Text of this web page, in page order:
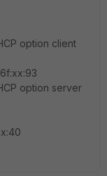
option client
option server